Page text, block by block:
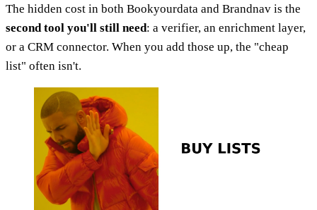
The hidden cost in both Bookyourdata and Brandnav is the
second tool you'll still need: a verifier, an enrichment layer,
or a CRM connector. When you add those up, the "cheap
list" often isn't.